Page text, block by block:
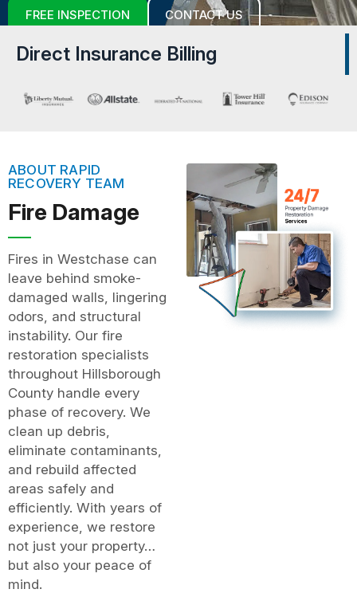
FREE INSPECTION CONTACT US
Direct Insurance Billing
ABOUT RAPID
RECOVERY TEAM
Fire Damage
Fires in Westchase can
leave behind smoke-
damaged walls, lingering
odors, and structural
instability. Our fire
restoration specialists
throughout Hillsborough
County handle every
phase of recovery. We
clean up debris,
eliminate contaminants,
and rebuild affected
areas safely and
efficiently. With years of
experience, we restore
not just your property…
but also your peace of
mind.